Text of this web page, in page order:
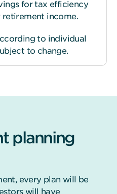
for tax efficiency
income.
to individual
to change.
planning
every plan will be
will have